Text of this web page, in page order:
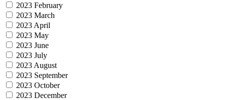
2023 February
2023 March
2023 April
2023 May
2023 June
2023 July
2023 August
2023 September
2023 October
2023 December